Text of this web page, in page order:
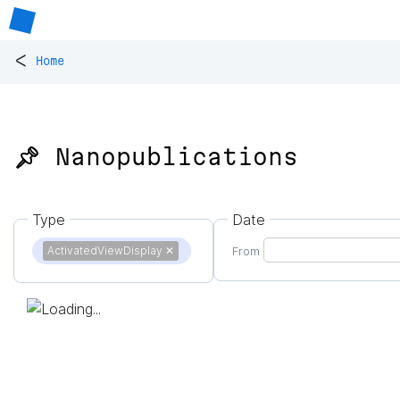
< Home
📌 Nanopublications
Type
ActivatedViewDisplay ✕
Date
From